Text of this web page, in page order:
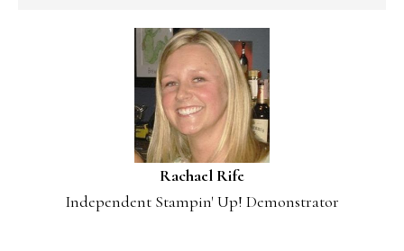
Rachael Rife
Independent Stampin' Up! Demonstrator